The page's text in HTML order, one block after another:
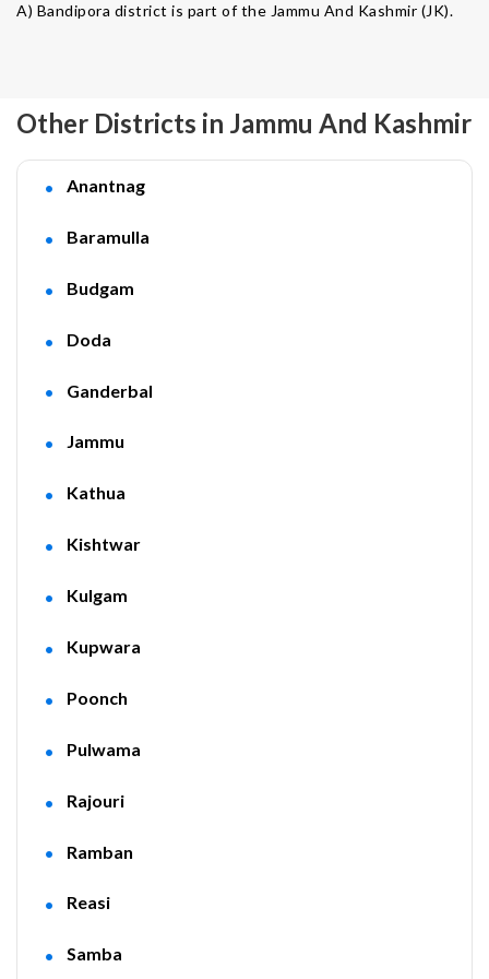
A) Bandipora district is part of the Jammu And Kashmir (JK).
Other Districts in Jammu And Kashmir
Anantnag
Baramulla
Budgam
Doda
Ganderbal
Jammu
Kathua
Kishtwar
Kulgam
Kupwara
Poonch
Pulwama
Rajouri
Ramban
Reasi
Samba